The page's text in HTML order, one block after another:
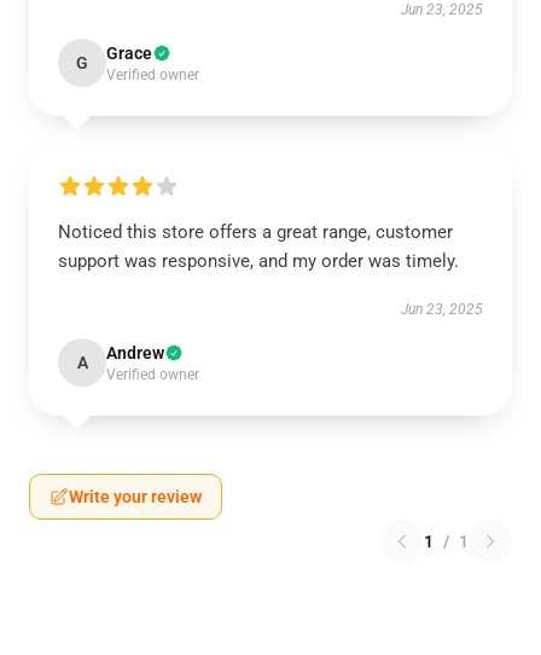
Jun 23, 2025
G Grace
Verified owner
Noticed this store offers a great range, customer
support was responsive, and my order was timely.
Jun 23, 2025
A Andrew
Verified owner
Write your review
1 / 1